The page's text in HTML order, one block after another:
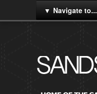
Navigate to...